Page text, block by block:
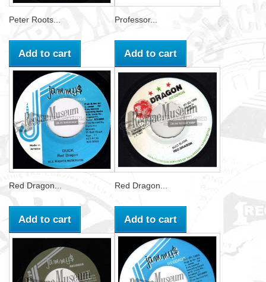
Peter Roots...
Add to cart
Professor...
Add to cart
Red Dragon...
Add to cart
Red Dragon...
Add to cart